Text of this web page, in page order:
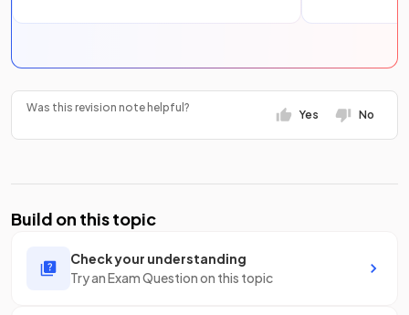
Was this revision note helpful?
Yes No
Build on this topic
Check your understanding
Try an Exam Question on this topic